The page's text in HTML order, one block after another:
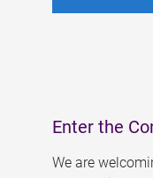
Enter the
We are